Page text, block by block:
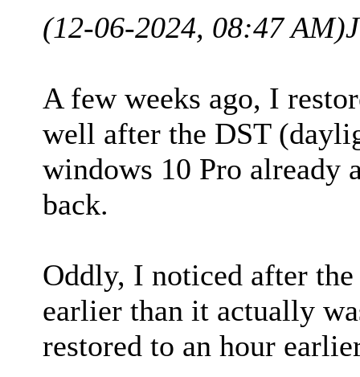
(12-06-2024, 08:47 AM)
A few weeks ago, I
well after the DST
windows 10 Pro already
back.
Oddly, I noticed after
earlier than it actually
restored to an hour